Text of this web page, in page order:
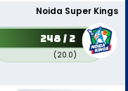
Noida Super Kings
248 / 2
(20.0)